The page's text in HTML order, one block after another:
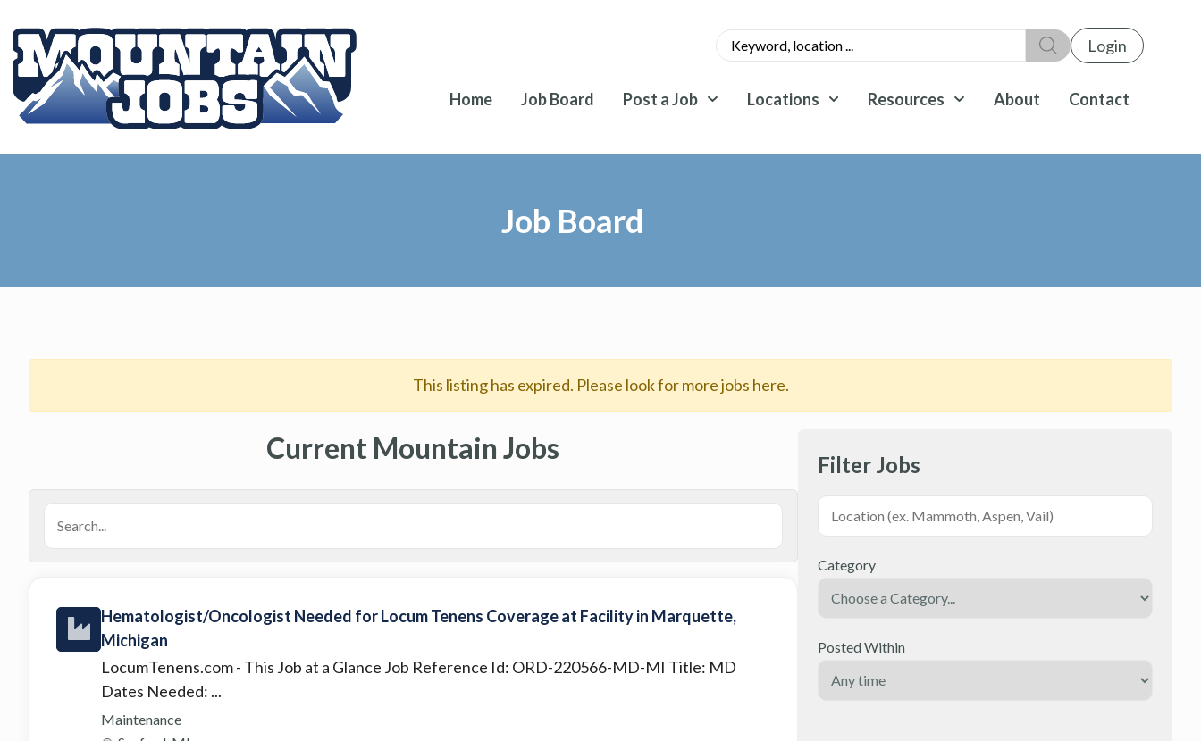
Login
Home Job Board Post a Job Locations Resources About Contact
Job Board
This listing has expired. Please look for more jobs here.
Current Mountain Jobs
Hematologist/Oncologist Needed for Locum Tenens Coverage at Facility in Marquette,
Michigan
LocumTenens.com- This Job at a Glance Job Reference Id: ORD-220566-MD-MI Title: MD
Dates Needed: ...
Maintenance
Filter Jobs
Category
Posted Within